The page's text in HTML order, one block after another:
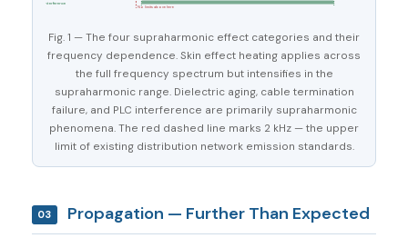
PLC interference
No limits above here
Fig. 1 — The four supraharmonic effect categories and their
frequency dependence. Skin effect heating applies across
the full frequency spectrum but intensifies in the
supraharmonic range. Dielectric aging, cable termination
failure, and PLC interference are primarily supraharmonic
phenomena. The red dashed line marks 2 kHz — the upper
limit of existing distribution network emission standards.
03 Propagation — Further Than Expected